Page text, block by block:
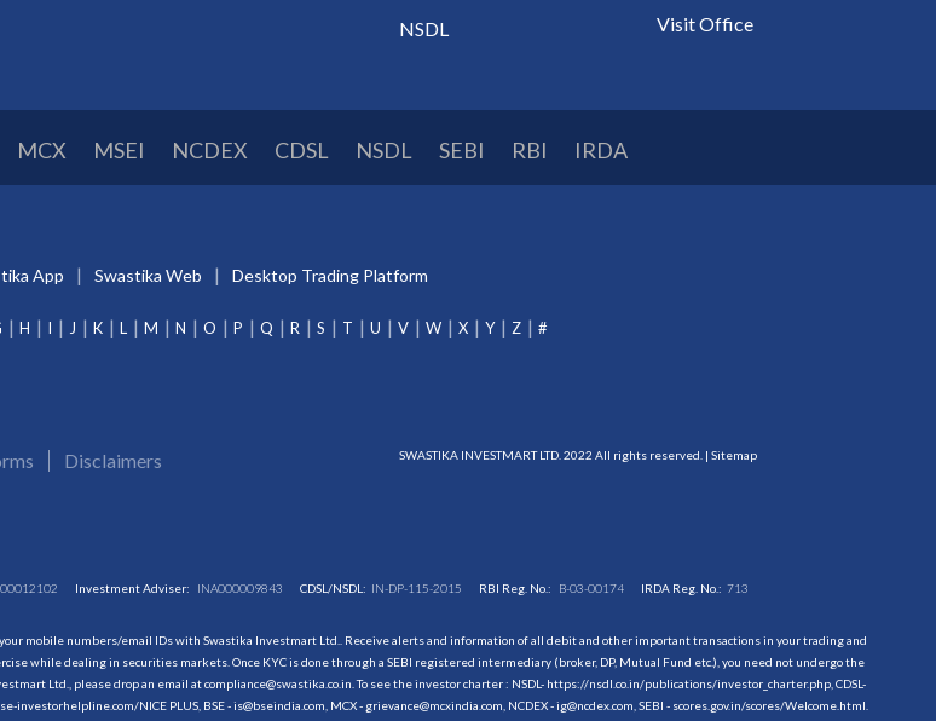
NSDL Visit Office
MCX MSEI NCDEX CDSL NSDL SEBI RBI IRDA
App Swastika Web Desktop Trading Platform
H I J K L M N O P Q R S T U V W X Y Z #
Disclaimers SWASTIKA INVESTMART LTD. 2022 All rights reserved. | Sitemap
Investment Adviser: INA000009843 CDSL/NSDL: IN-DP-115-2015 RBI Reg. No.: B-03-00174 IRDA Reg. No.:713
mobile numbers/email IDs with Swastika Investmart Ltd.. Receive alerts and information of all debit and other important transactions in your trading and
while dealing in securities markets. Once KYC is done through a SEBI registered intermediary (broker, DP, Mutual Fund etc.), you need not undergo the
Ltd., please drop an email at compliance@swastika.co.in. To see the investor charter : NSDL- https://nsdl.co.in/publications/investor_charter.php, CDSL-
investorhelpline.com/NICE PLUS, BSE - is@bseindia.com, MCX - grievance@mcxindia.com, NCDEX - ig@ncdex.com, SEBI - scores.gov.in/scores/Welcome.html.